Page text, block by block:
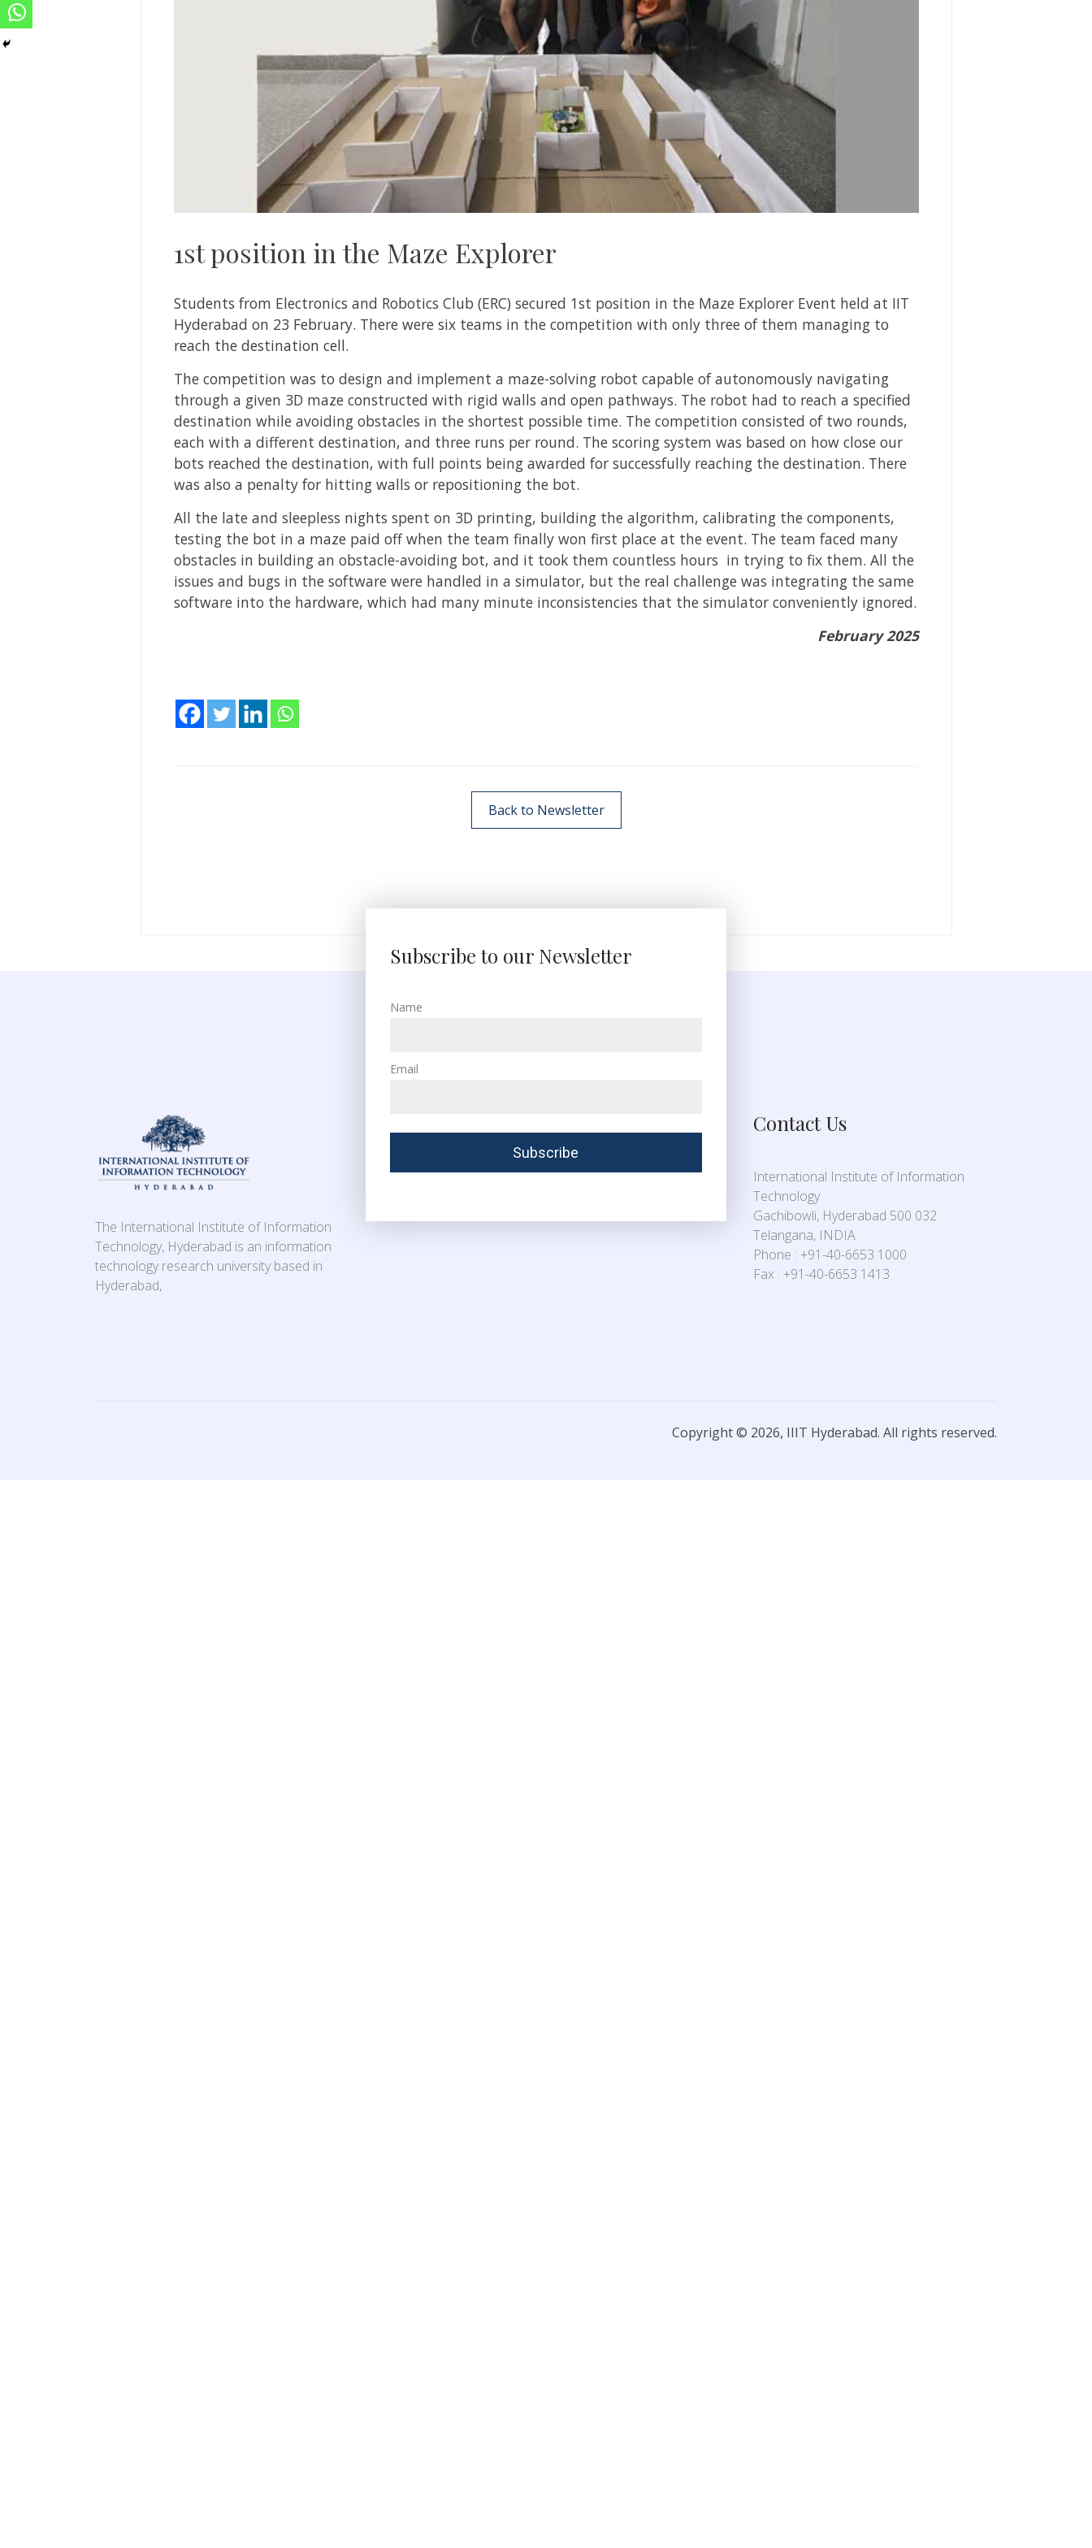
1st position in the Maze Explorer
Students from Electronics and Robotics Club (ERC) secured 1st position in the Maze Explorer Event held at IIT
Hyderabad on 23 February. There were six teams in the competition with only three of them managing to
reach the destination cell.
The competition was to design and implement a maze-solving robot capable of autonomously navigating
through a given 3D maze constructed with rigid walls and open pathways. The robot had to reach a specified
destination while avoiding obstacles in the shortest possible time. The competition consisted of two rounds,
each with a different destination, and three runs per round. The scoring system was based on how close our
bots reached the destination, with full points being awarded for successfully reaching the destination. There
was also a penalty for hitting walls or repositioning the bot.
All the late and sleepless nights spent on 3D printing, building the algorithm, calibrating the components,
testing the bot in a maze paid off when the team finally won first place at the event. The team faced many
obstacles in building an obstacle-avoiding bot, and it took them countless hours in trying to fix them. All the
issues and bugs in the software were handled in a simulator, but the real challenge was integrating the same
software into the hardware, which had many minute inconsistencies that the simulator conveniently ignored.
February 2025
Back to Newsletter
The International Institute of Information
Technology, Hyderabad is an information
technology research university based in
Hyderabad,
Subscribe to our Newsletter
Name
Email
Contact Us
International Institute of Information
Technology
Gachibowli, Hyderabad 500 032
Telangana, INDIA
Phone : +91-40-6653 1000
Fax : +91-40-6653 1413
Copyright © 2026, IIIT Hyderabad. All rights reserved.